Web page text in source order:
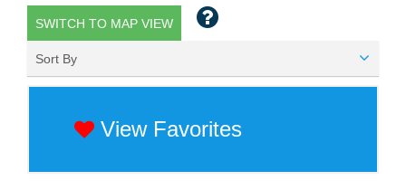
SWITCH TO MAP VIEW
Sort By
View Favorites